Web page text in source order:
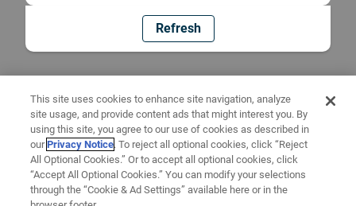
Refresh
This site uses cookies to enhance site navigation, analyze
site usage, and provide content ads that might interest you. By
using this site, you agree to our use of cookies as described in
ourPrivacy Notice. To reject all optional cookies, click “Reject
All Optional Cookies.” Or to accept all optional cookies, click
“Accept All Optional Cookies.” You can modify your selections
through the “Cookie & Ad Settings” available here or in the